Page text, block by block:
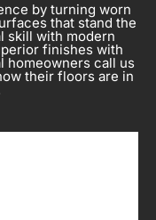
by turning worn
that stand the
skill with modern
finishes with
homeowners call us
their floors are in